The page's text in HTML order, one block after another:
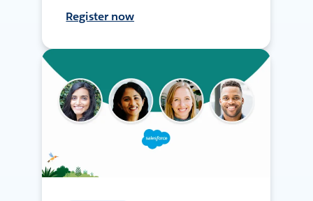
Register now